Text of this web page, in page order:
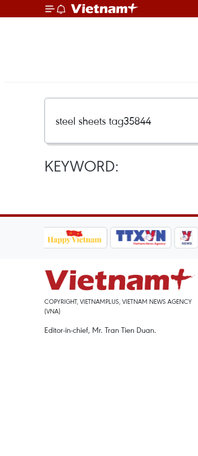
KEYWORD:
COPYRIGHT, VIETNAMPLUS, VIETNAM NEWS AGENCY
(VNA)
Editor-in-chief, Mr. Tran Tien Duan.